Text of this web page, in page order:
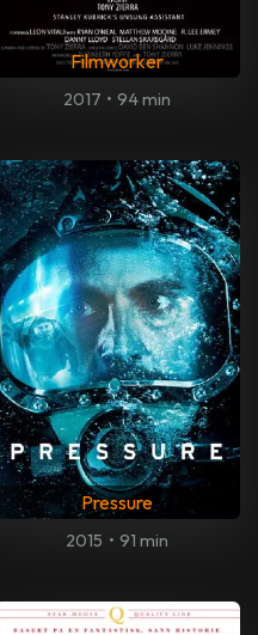
Filmworker
2017 • 94 min
Pressure
2015 • 91 min